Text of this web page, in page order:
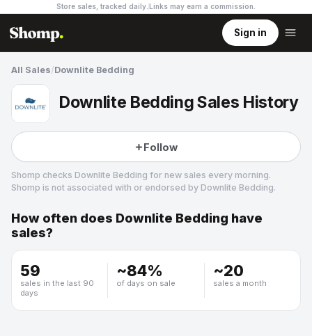
Store sales, tracked daily. Links may earn a commission
Sign in
All Sales/Downlite Bedding
Downlite Bedding Sales History
Follow
Shomp checks Downlite Bedding for new sales every morning.
Shomp is not associated with or endorsed by Downlite Bedding.
Downlite Bedding
4 followers
How often does Downlite Bedding have
sales?
59
sales in the last 90
days
~84%
of days on sale
~20
sales a month